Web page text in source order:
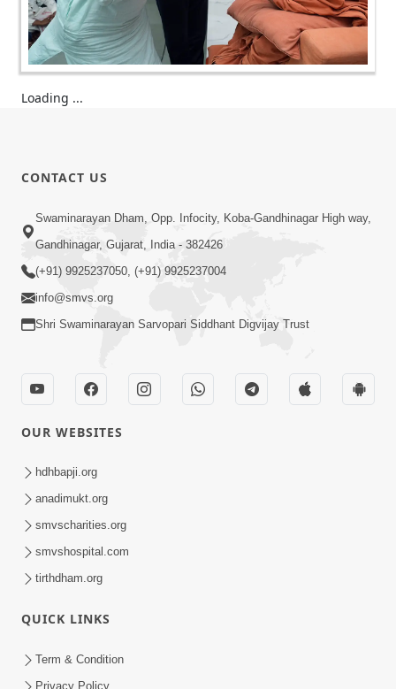
Loading ...
CONTACT US
Swaminarayan Dham, Opp. Infocity, Koba-Gandhinagar High way,
Gandhinagar, Gujarat, India - 382426
(+91) 9925237050, (+91) 9925237004
info@smvs.org
Shri Swaminarayan Sarvopari Siddhant Digvijay Trust
OUR WEBSITES
hdhbapji.org
anadimukt.org
smvscharities.org
smvshospital.com
tirthdham.org
QUICK LINKS
Term & Condition
Privacy Policy